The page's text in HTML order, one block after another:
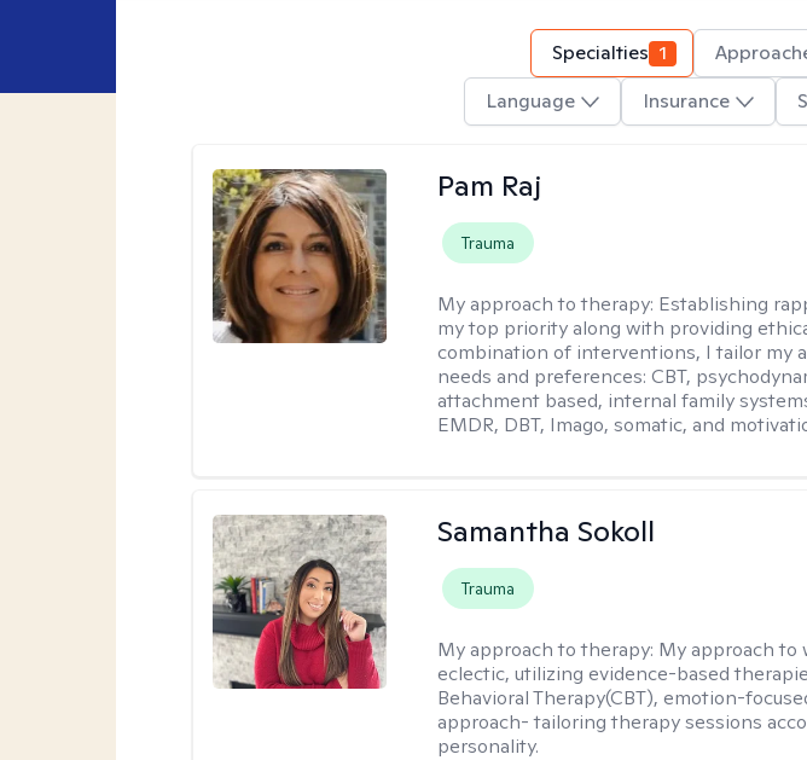
Specialties 1
Language
Insurance
Pam Raj
Trauma
My approach to therapy: Establishing
my top priority along with providing
combination of interventions, I tailor my
needs and preferences: CBT,
attachment based, internal family
EMDR, DBT, Imago, somatic, and
Samantha Sokoll
Trauma
My approach to therapy: My approach to
eclectic, utilizing evidence-based
Behavioral Therapy(CBT), emotion-
approach- tailoring therapy sessions
personality.